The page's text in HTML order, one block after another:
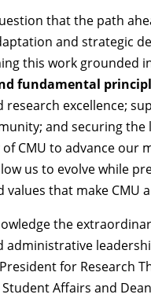
that the path
and strategic
this work grounded
fundamental
research excellence;
and securing the
CMU to advance our
us to evolve while
values that make CMU
the
administrative
for Research
Affairs and